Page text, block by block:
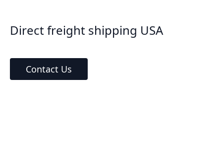
Direct freight shipping USA
Contact Us